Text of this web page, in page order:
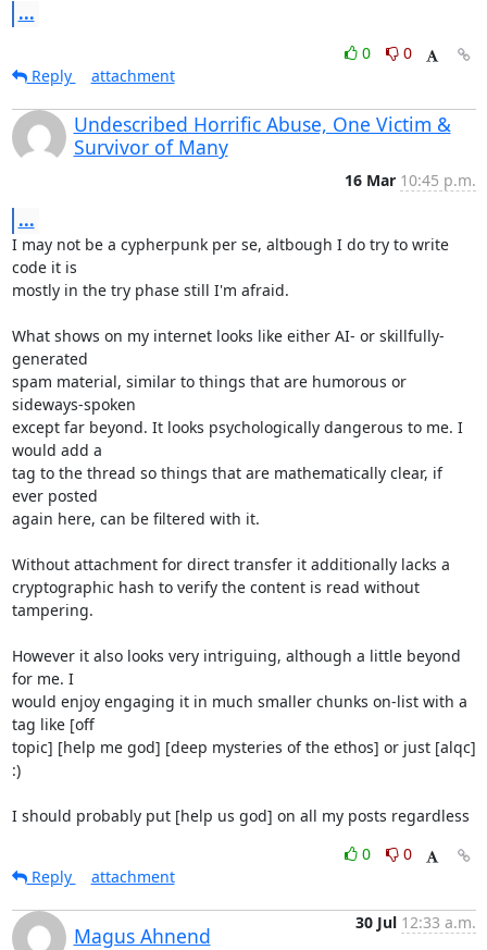
...
0
0
Reply
attachment
Undescribed Horrific Abuse, One Victim &
Survivor of Many
16 Mar 10:45 p.m.
...
I may not be a cypherpunk per se, altbough I do try to write
code it is
mostly in the try phase still I'm afraid.
What shows on my internet looks like either AI- or skillfully-
generated
spam material, similar to things that are humorous or
sideways-spoken
except far beyond. It looks psychologically dangerous to me. I
would add a
tag to the thread so things that are mathematically clear, if
ever posted
again here, can be filtered with it.
Without attachment for direct transfer it additionally lacks a
cryptographic hash to verify the content is read without
tampering.
However it also looks very intriguing, although a little beyond
for me. I
would enjoy engaging it in much smaller chunks on-list with a
tag like [off
topic] [help me god] [deep mysteries of the ethos] or just [alqc]
:)
I should probably put [help us god] on all my posts regardless
0
0
Reply
attachment
Magus Ahnend
30 Jul 12:33 a.m.